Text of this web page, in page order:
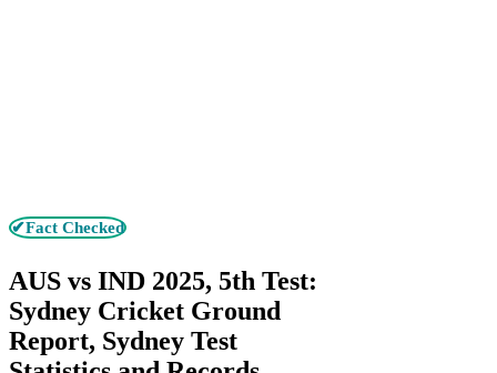
✔Fact Checked
AUS vs IND 2025, 5th Test:
Sydney Cricket Ground
Report, Sydney Test